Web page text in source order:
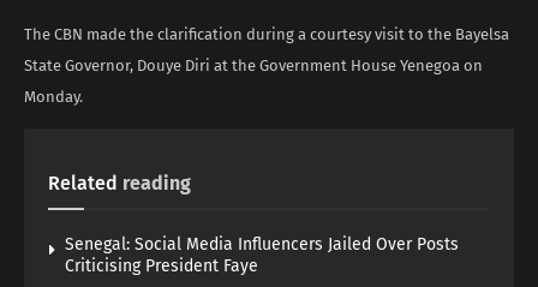
The CBN made the clarification during a courtesy visit to the Bayelsa
State Governor, Douye Diri at the Government House Yenegoa on
Monday.
Related reading
Senegal: Social Media Influencers Jailed Over Posts
Criticising President Faye